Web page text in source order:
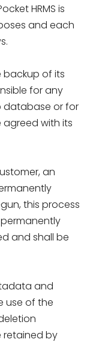
HRMS is
and each
backup of its
for any
database or for
with its
an
this process
and shall be
and
use of the
retained by